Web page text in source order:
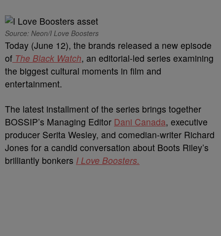
Source: Neon/I Love Boosters
Today (June 12), the brands released a new episode
of The Black Watch, an editorial-led series examining
the biggest cultural moments in film and
entertainment.
The latest installment of the series brings together
BOSSIP’s Managing Editor Dani Canada, executive
producer Serita Wesley, and comedian-writer Richard
Jones for a candid conversation about Boots Riley’s
brilliantly bonkers I Love Boosters.